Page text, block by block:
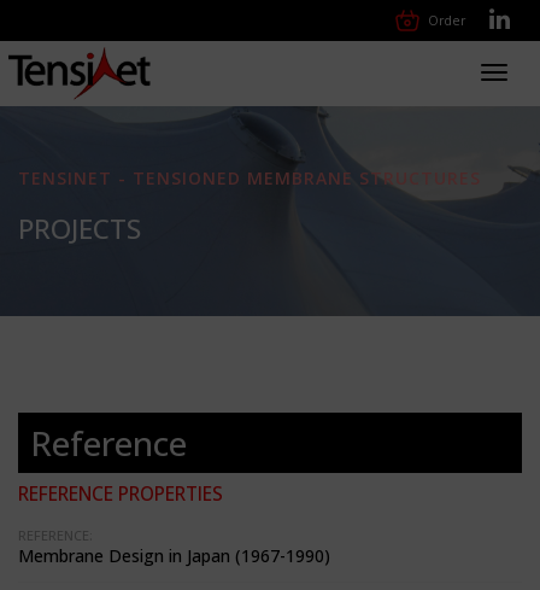
Order
TENSINET - TENSIONED MEMBRANE STRUCTURES
PROJECTS
Reference
REFERENCE PROPERTIES
REFERENCE:
Membrane Design in Japan (1967-1990)